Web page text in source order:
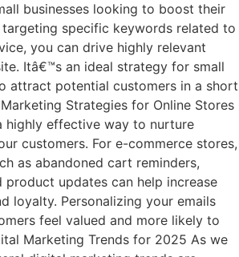
businesses looking to boost their
specific keywords related to
you can drive highly relevant
Itâ€™s an ideal strategy for small
attract potential customers in a short
Strategies for Online Stores
highly effective way to nurture
customers. For e-commerce stores,
as abandoned cart reminders,
product updates can help increase
loyalty. Personalizing your emails
feel valued and more likely to
Marketing Trends for 2025 As we